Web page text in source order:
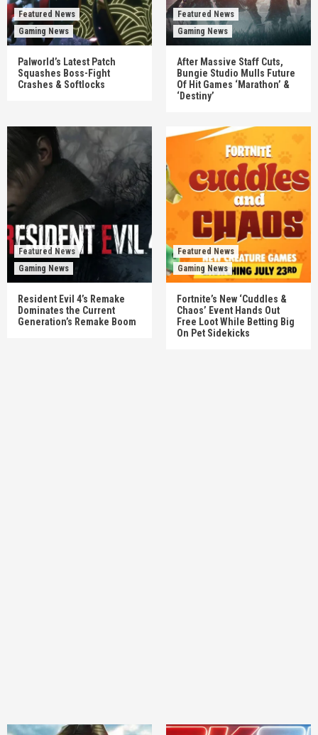
Featured News
Gaming News
Palworld’s Latest Patch
Squashes Boss-Fight
Crashes & Softlocks
Featured News
Gaming News
After Massive Staff Cuts,
Bungie Studio Mulls Future
Of Hit Games ‘Marathon’ &
‘Destiny’
Featured News
Gaming News
Resident Evil 4’s Remake
Dominates the Current
Generation’s Remake Boom
Featured News
Gaming News
Fortnite’s New ‘Cuddles &
Chaos’ Event Hands Out
Free Loot While Betting Big
On Pet Sidekicks